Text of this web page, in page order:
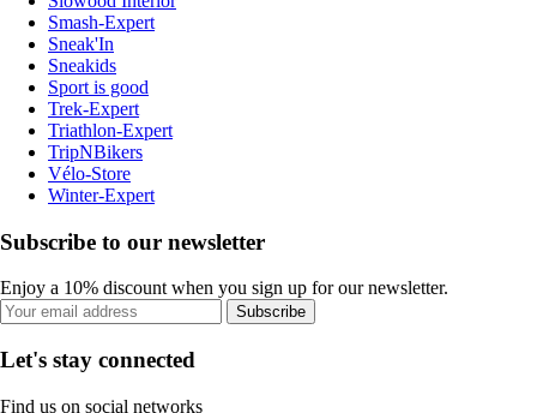
Smash-Expert
Sneak'In
Sneakids
Sport is good
Trek-Expert
Triathlon-Expert
TripNBikers
Vélo-Store
Winter-Expert
Subscribe to our newsletter
Enjoy a 10% discount when you sign up for our newsletter.
Subscribe
Let's stay connected
Find us on social networks